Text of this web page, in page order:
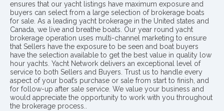
ensures that our yacht listings have maximum exposure and
buyers can select from a large selection of brokerage boats
for sale. As a leading yacht brokerage in the United states and
Canada, we live and breathe boats. Our year round yacht
brokerage operation uses multi-channel marketing to ensure
that Sellers have the exposure to be seen and boat buyers
have the selection available to get the best value in quality low
hour yachts. Yacht Network delivers an exceptional level of
service to both Sellers and Buyers. Trust us to handle every
aspect of your boat’s purchase or sale from start to finish, and
for follow-up after sale service. We value your business and
would appreciate the opportunity to work with you throughout
the brokerage process..